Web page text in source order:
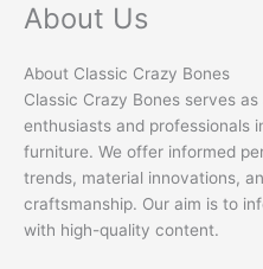
About Us
About Classic Crazy Bones
Classic Crazy Bones serves
enthusiasts and professionals
furniture. We offer informed
trends, material innovations,
craftsmanship. Our aim is to
with high-quality content.